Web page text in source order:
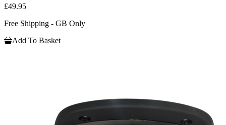
£49.95
Free Shipping - GB Only
Add To Basket